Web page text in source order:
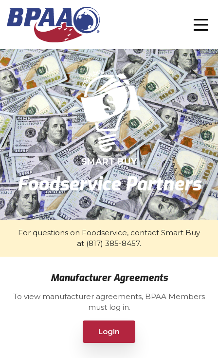
SMART BUY
Foodservice Partners
For questions on Foodservice, contact Smart Buy
at (817) 385-8457.
Manufacturer Agreements
To view manufacturer agreements, BPAA Members
must log in.
Login